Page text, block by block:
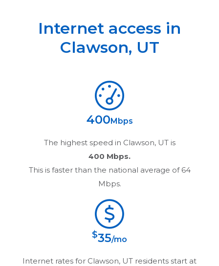
Internet access in
Clawson, UT
400 Mbps
The highest speed in Clawson, UTis
400 Mbps.
This is faster than the national average of 64
Mbps.
$35/mo
Internet rates for Clawson, UT residents start at